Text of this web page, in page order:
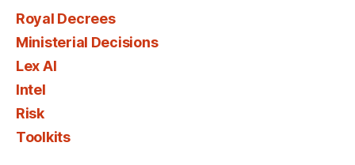
Royal Decrees
Ministerial Decisions
Lex AI
Intel
Risk
Toolkits